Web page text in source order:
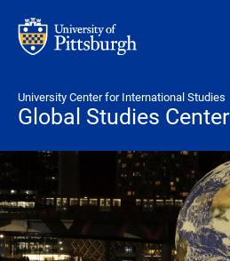
University Center for International Studies
Global Studies Center